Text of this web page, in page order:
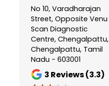
No 10, Varadharajan
Street, Opposite Venu
Scan Diagnostic
Centre, Chengalpattu,
Chengalpattu, Tamil
Nadu - 603001
3 Reviews (3.3)